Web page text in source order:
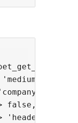
name',
false,